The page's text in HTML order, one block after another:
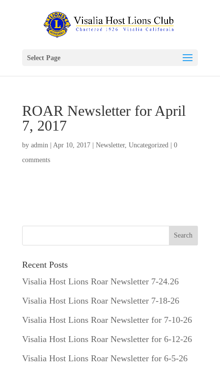
Select Page
ROAR Newsletter for April
7, 2017
by admin| Apr 10, 2017| Newsletter, Uncategorized| 0
comments
Recent Posts
Visalia Host Lions Roar Newsletter 7-24.26
Visalia Host Lions Roar Newsletter 7-18-26
Visalia Host Lions Roar Newsletter for 7-10-26
Visalia Host Lions Roar Newsletter for 6-12-26
Visalia Host Lions Roar Newsletter for 6-5-26